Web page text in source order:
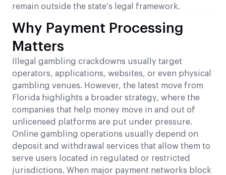
remain outside the state’s legal framework.
Why Payment Processing
Matters
Illegal gambling crackdowns usually target
operators, applications, websites, or even physical
gambling venues. However, the latest move from
Florida highlights a broader strategy, where the
companies that help money move in and out of
unlicensed platforms are put under pressure.
Online gambling operations usually depend on
deposit and withdrawal services that allow them to
serve users located in regulated or restricted
jurisdictions. When major payment networks block